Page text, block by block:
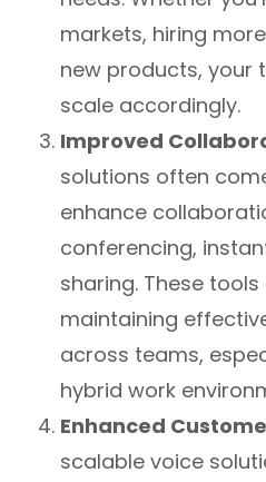
markets, hiring
new products, your
scale accordingly.
Improved
solutions often
enhance
conferencing,
sharing. These
maintaining
across teams,
hybrid work
Enhanced
scalable voice